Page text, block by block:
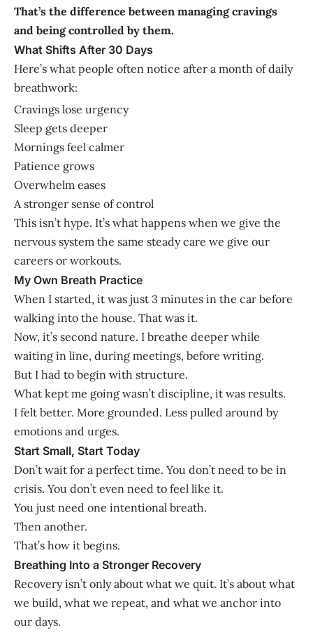
That’s the difference between managing cravings
and being controlled by them.
What Shifts After 30 Days
Here’s what people often notice after a month of daily
breathwork:
Cravings lose urgency
Sleep gets deeper
Mornings feel calmer
Patience grows
Overwhelm eases
A stronger sense of control
This isn’t hype. It’s what happens when we give the
nervous system the same steady care we give our
careers or workouts.
My Own Breath Practice
When I started, it was just 3 minutes in the car before
walking into the house. That was it.
Now, it’s second nature. I breathe deeper while
waiting in line, during meetings, before writing.
But I had to begin with structure.
What kept me going wasn’t discipline, it was results.
I felt better. More grounded. Less pulled around by
emotions and urges.
Start Small, Start Today
Don’t wait for a perfect time. You don’t need to be in
crisis. You don’t even need to feel like it.
You just need one intentional breath.
Then another.
That’s how it begins.
Breathing Into a Stronger Recovery
Recovery isn’t only about what we quit. It’s about what
we build, what we repeat, and what we anchor into
our days.